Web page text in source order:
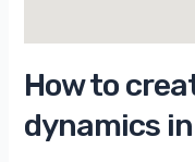
How to
dynamics